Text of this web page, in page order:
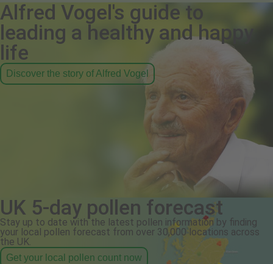
Alfred Vogel's guide to
leading a healthy and happy
life
Discover the story of Alfred Vogel
UK 5-day pollen forecast
Stay up to date with the latest pollen information by finding
your local pollen forecast from over 30,000 locations across
the UK.
Get your local pollen count now